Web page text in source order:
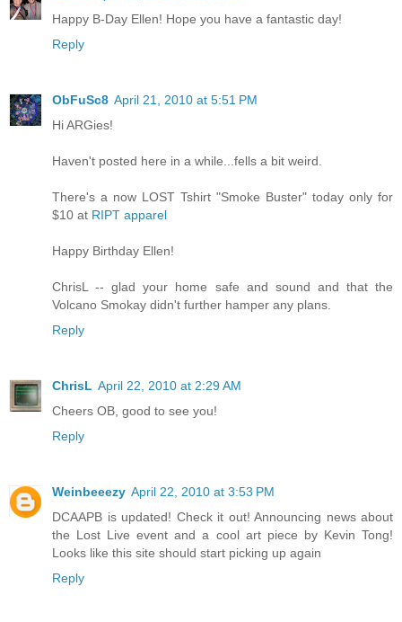
Happy B-Day Ellen! Hope you have a fantastic day!
Reply
ObFuSc8 April 21, 2010 at 5:51 PM
Hi ARGies!
Haven't posted here in a while...fells a bit weird.
There's a now LOST Tshirt "Smoke Buster" today only for
$10 at RIPT apparel
Happy Birthday Ellen!
ChrisL -- glad your home safe and sound and that the
Volcano Smokay didn't further hamper any plans.
Reply
ChrisL April 22, 2010 at 2:29 AM
Cheers OB, good to see you!
Reply
Weinbeeezy April 22, 2010 at 3:53 PM
DCAAPB is updated! Check it out! Announcing news about
the Lost Live event and a cool art piece by Kevin Tong!
Looks like this site should start picking up again
Reply